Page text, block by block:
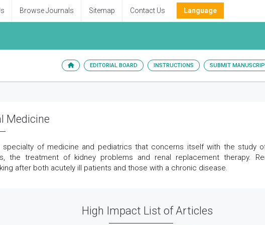
Browse Journals Sitemap Contact Us Language
EDITORIAL BOARD INSTRUCTIONS SUBMIT
Medicine
specialty of medicine and pediatrics that concerns itself with the study
the treatment of kidney problems and renal replacement therapy.
after both acutely ill patients and those with a chronic disease.
High Impact List of Articles